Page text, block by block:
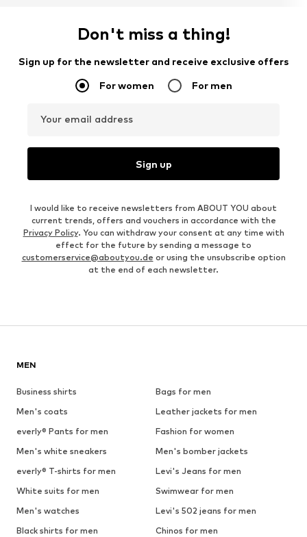
Don't miss a thing!
Sign up for the newsletter and receive exclusive offers
For women For men
Your email address
Sign up
I would like to receive newsletters from ABOUT YOU about
current trends, offers and vouchers in accordance with the
Privacy Policy. You can withdraw your consent at any time with
effect for the future by sending a message to
customerservice@aboutyou.de or using the unsubscribe option
at the end of each newsletter.
MEN
Business shirts
Bags for men
Men's coats
Leather jackets for men
everly® Pants for men
Fashion for women
Men's white sneakers
Men's bomber jackets
everly® T-shirts for men
Levi's Jeans for men
White suits for men
Swimwear for men
Men's watches
Levi's 502 jeans for men
Black shirts for men
Chinos for men